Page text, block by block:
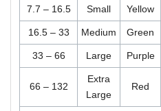
7.7 – 16.5 Small Yellow
16.5 – 33 Medium Green
33 – 66 Large Purple
66 – 132
Extra
Large
Red